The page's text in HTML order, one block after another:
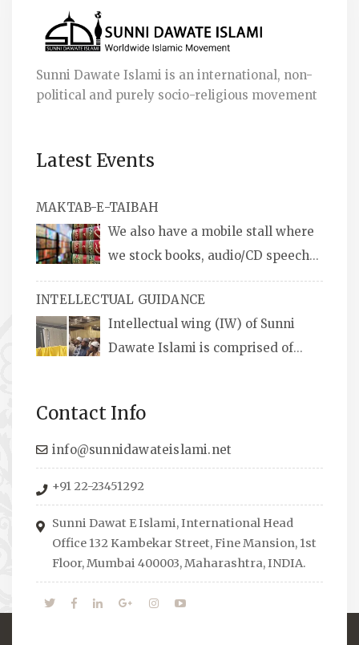
Sunni Dawate Islami is an international, non-
political and purely socio-religious movement
Latest Events
MAKTAB-E-TAIBAH
We also have a mobile stall where
we stock books, audio/CD speeches
in English and Urdu, Naats, qira’ats are also
available, along with items like: miswaks, Itr
(perfume oil), stickers, pens and much more.
INTELLECTUAL GUIDANCE
Intellectual wing (IW) of Sunni
Dawate Islami is comprised of
to guide students from different streams
towards the right career path, IW also
organizes Seminars where Scholars from
across the Globe address current Socio-
economical issues and means to overcome
them.
Contact Info
info@sunnidawateislami.net
+91 22-23451292
Sunni Dawat E Islami, International Head
Office 132 Kambekar Street, Fine Mansion, 1st
Floor, Mumbai 400003, Maharashtra, INDIA.